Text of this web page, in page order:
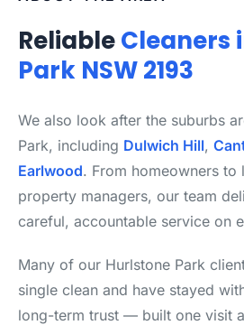
ReliableCleaners
Park NSW 2193
We also look after the suburbs
Park, including Dulwich Hill,
Earlwood. From homeowners to
property managers, our team
careful, accountable service on
Many of our Hurlstone Park
single clean and have stayed
long-term trust — built one visit